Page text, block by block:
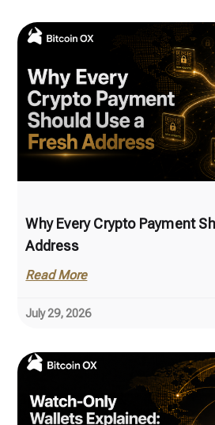
Why Every Crypto Payment
Address
Read More
July 29, 2026